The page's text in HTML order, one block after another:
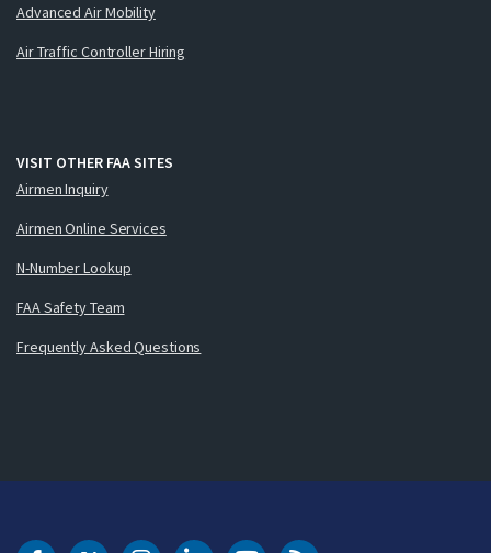
Advanced Air Mobility
Air Traffic Controller Hiring
VISIT OTHER FAA SITES
Airmen Inquiry
Airmen Online Services
N-Number Lookup
FAA Safety Team
Frequently Asked Questions